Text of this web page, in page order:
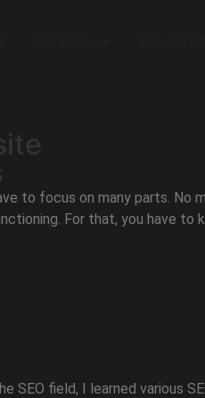
to focus on many parts.
For that, you have to
SEO field, I learned various